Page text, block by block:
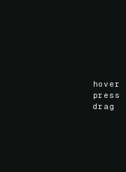
hover
press
drag